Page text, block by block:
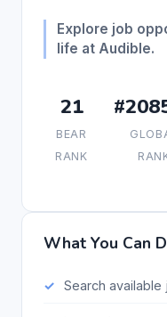
Explore job
life at Audible.
21
BEAR
RANK
What You Can
Search